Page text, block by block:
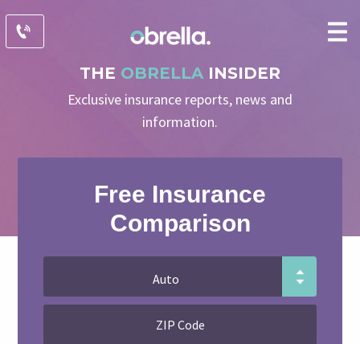
THE OBRELLAINSIDER
Exclusive insurance reports, news and
information.
Free Insurance
Comparison